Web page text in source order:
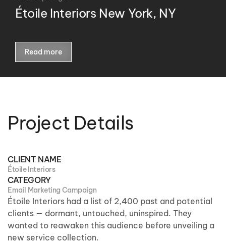
Étoile Interiors New York, NY
Read more
Project Details
CLIENT NAME
Étoile Interiors
CATEGORY
Email Marketing Campaign
Étoile Interiors had a list of 2,400 past and potential
clients — dormant, untouched, uninspired. They
wanted to reawaken this audience before unveiling a
new service collection.